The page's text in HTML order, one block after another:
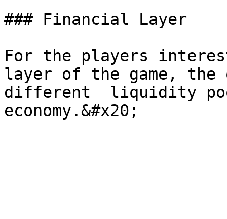
### Financial Layer
For the players
layer of the game, the
different  liquidity